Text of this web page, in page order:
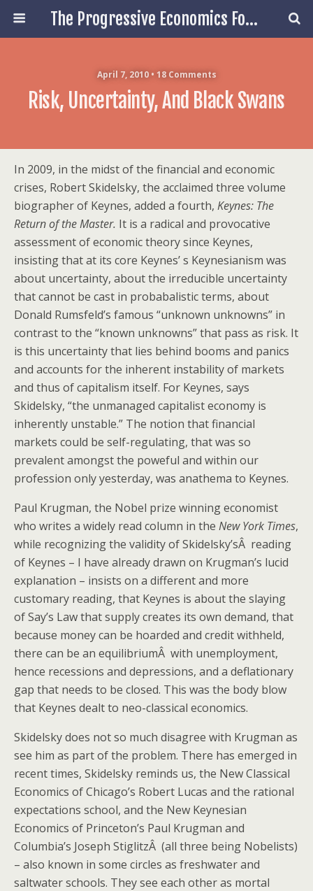
The Progressive Economics Forum
April 7, 2010 • 18 Comments
Risk, Uncertainty, And Black Swans
In 2009, in the midst of the financial and economic
crises, Robert Skidelsky, the acclaimed three volume
biographer of Keynes, added a fourth, Keynes: The
Return of the Master. It is a radical and provocative
assessment of economic theory since Keynes,
insisting that at its core Keynes’ s Keynesianism was
about uncertainty, about the irreducible uncertainty
that cannot be cast in probabalistic terms, about
Donald Rumsfeld’s famous “unknown unknowns” in
contrast to the “known unknowns” that pass as risk. It
is this uncertainty that lies behind booms and panics
and accounts for the inherent instability of markets
and thus of capitalism itself. For Keynes, says
Skidelsky, “the unmanaged capitalist economy is
inherently unstable.” The notion that financial
markets could be self-regulating, that was so
prevalent amongst the poweful and within our
profession only yesterday, was anathema to Keynes.
Paul Krugman, the Nobel prize winning economist
who writes a widely read column in the New York Times,
while recognizing the validity of Skidelsky’sÂ reading
of Keynes – I have already drawn on Krugman’s lucid
explanation – insists on a different and more
customary reading, that Keynes is about the slaying
of Say’s Law that supply creates its own demand, that
because money can be hoarded and credit withheld,
there can be an equilibriumÂ with unemployment,
hence recessions and depressions, and a deflationary
gap that needs to be closed. This was the body blow
that Keynes dealt to neo-classical economics.
Skidelsky does not so much disagree with Krugman as
see him as part of the problem. There has emerged in
recent times, Skidelsky reminds us, the New Classical
Economics of Chicago’s Robert Lucas and the rational
expectations school, and the New Keynesian
Economics of Princeton’s Paul Krugman and
Columbia’s Joseph StiglitzÂ (all three being Nobelists)
– also known in some circles as freshwater and
saltwater schools. They see each other as mortal